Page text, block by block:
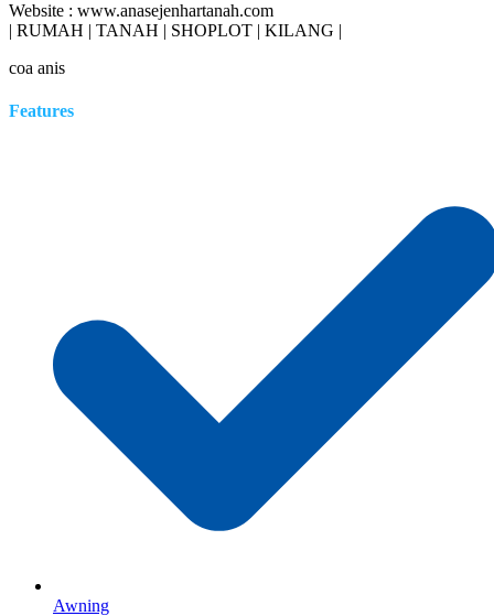
Website : www.anasejenhartanah.com
| RUMAH | TANAH | SHOPLOT | KILANG |
coa anis
Features
Awning